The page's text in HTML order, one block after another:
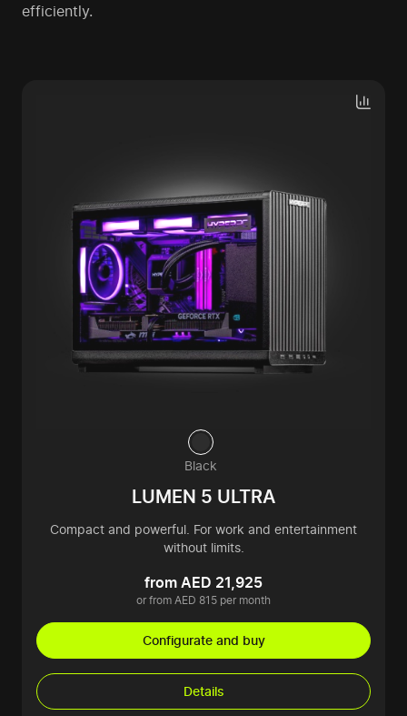
efficiently.
Black
LUMEN 5 ULTRA
Compact and powerful. For work and entertainment
without limits.
from AED 21,925
or from AED 815 per month
Configurate and buy
Details